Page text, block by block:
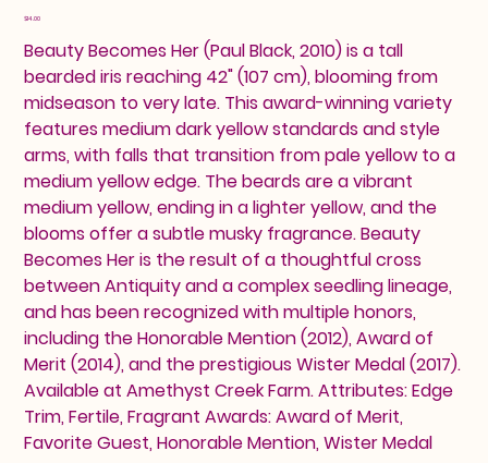
Price
$14.00
Beauty Becomes Her (Paul Black, 2010) is a tall
bearded iris reaching 42" (107 cm), blooming from
midseason to very late. This award-winning variety
features medium dark yellow standards and style
arms, with falls that transition from pale yellow to a
medium yellow edge. The beards are a vibrant
medium yellow, ending in a lighter yellow, and the
blooms offer a subtle musky fragrance. Beauty
Becomes Her is the result of a thoughtful cross
between Antiquity and a complex seedling lineage,
and has been recognized with multiple honors,
including the Honorable Mention (2012), Award of
Merit (2014), and the prestigious Wister Medal (2017).
Available at Amethyst Creek Farm. Attributes: Edge
Trim, Fertile, Fragrant Awards: Award of Merit,
Favorite Guest, Honorable Mention, Wister Medal